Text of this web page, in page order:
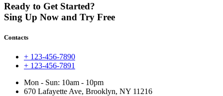
Ready to Get Started?
Sing Up Now and Try Free
Contacts
+ 123-456-7890
+ 123-456-7891
Mon - Sun: 10am - 10pm
670 Lafayette Ave, Brooklyn, NY 11216